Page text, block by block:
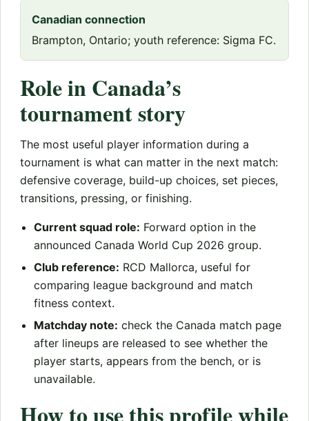
Canadian connection
Brampton, Ontario; youth reference: Sigma FC.
Role in Canada’s
tournament story
The most useful player information during a
tournament is what can matter in the next match:
defensive coverage, build-up choices, set pieces,
transitions, pressing, or finishing.
Current squad role: Forward option in the
announced Canada World Cup 2026 group.
Club reference: RCD Mallorca, useful for
comparing league background and match
fitness context.
Matchday note: check the Canada match page
after lineups are released to see whether the
player starts, appears from the bench, or is
unavailable.
How to use this profile while